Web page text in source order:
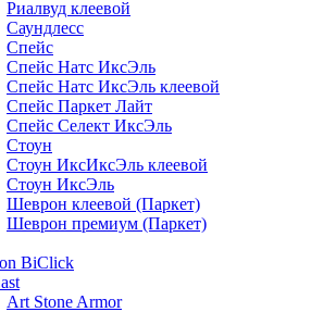
Риалвуд клеевой
Саундлесс
Спейс
Спейс Натс ИксЭль
Спейс Натс ИксЭль клеевой
Спейс Паркет Лайт
Спейс Селект ИксЭль
Стоун
Стоун ИксИксЭль клеевой
Стоун ИксЭль
Шеврон клеевой (Паркет)
Шеврон премиум (Паркет)
BiClick
Art Stone Armor